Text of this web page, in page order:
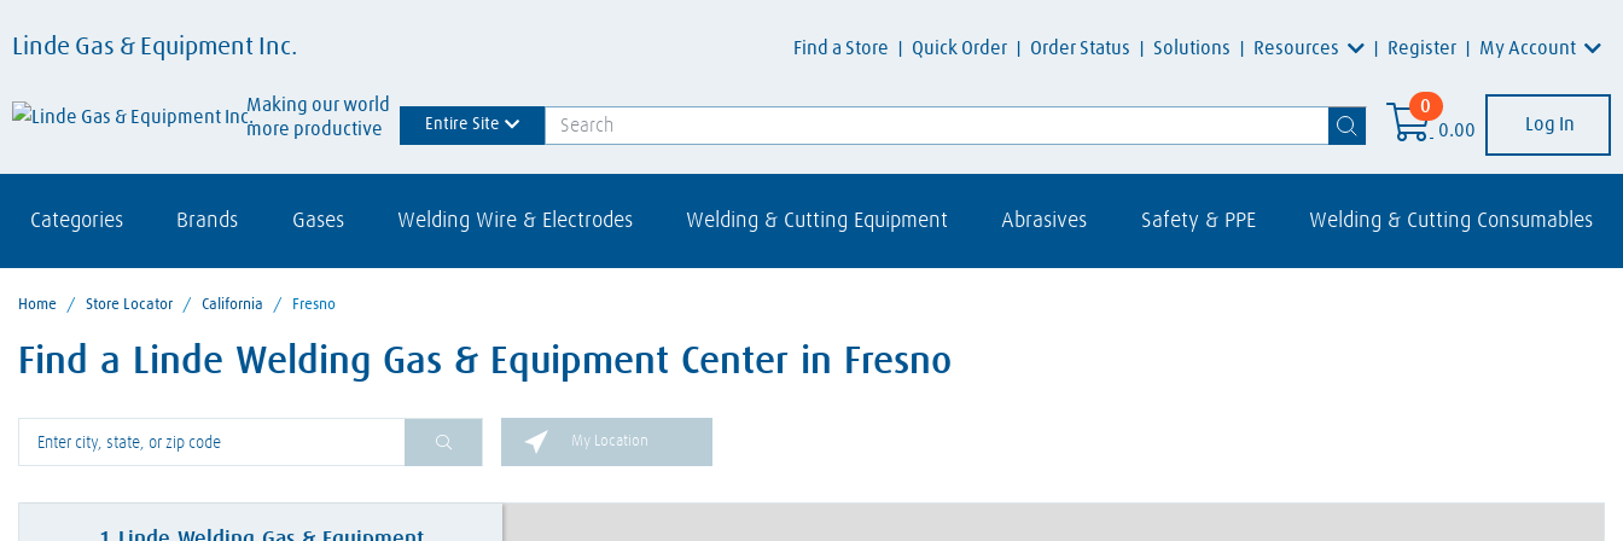
Linde Gas & Equipment Inc.
Making our world
more productive
Find a Store Quick Order Order Status Solutions Resources Register My Account
Entire Site
0
0.00
Log In
Categories Brands Gases Welding Wire & Electrodes Welding & Cutting Equipment Abrasives Safety & PPE Welding & Cutting Consumables
Home / Store Locator / California / Fresno
Find a Linde Welding Gas & Equipment Center in Fresno
Please enter City, State, or Zip Code
My Location